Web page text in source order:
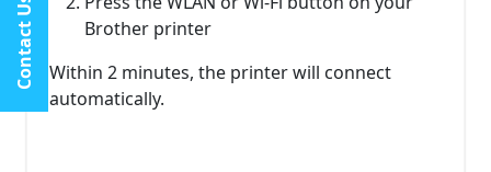
Brother printer
Within 2 minutes, the printer will connect
automatically.
Contact Us